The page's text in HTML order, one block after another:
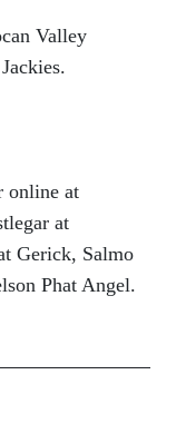
Valley
online at
at
Gerick, Salmo
Phat Angel.